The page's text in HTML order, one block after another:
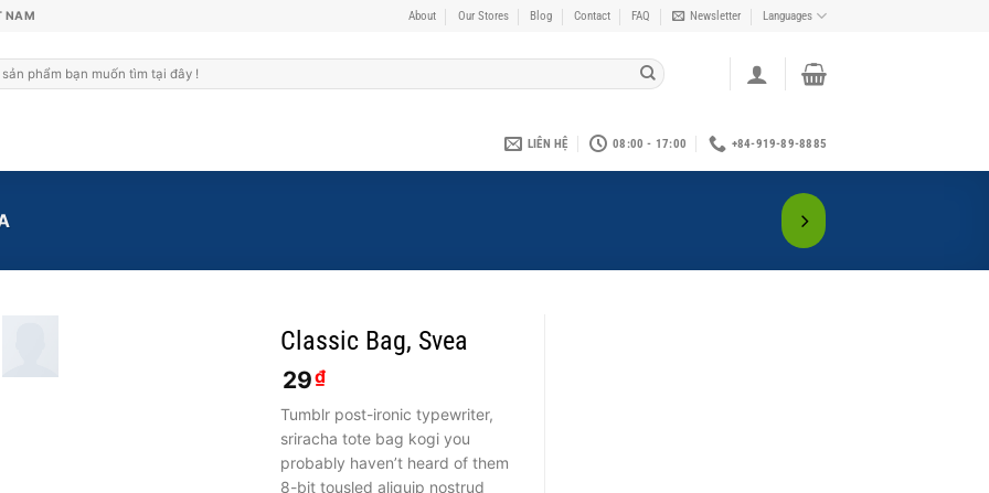
NAM About Our Stores Blog Contact FAQ Newsletter Languages
LIÊN HỆ 08:00 - 17:00 +84-919-89-8885
Classic Bag, Svea
29₫
Tumblr post-ironic typewriter,
sriracha tote bag kogi you
probably haven’t heard of them
8-bit tousled aliquip nostrud